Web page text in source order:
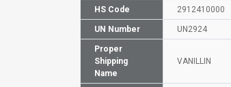
HS Code 2912410000
UN Number UN2924
Proper
Shipping
Name
VANILLIN